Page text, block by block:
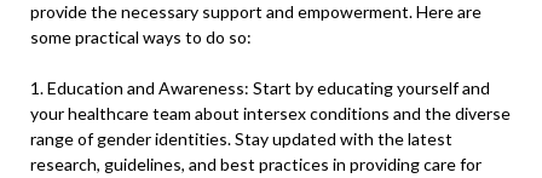
provide the necessary support and empowerment. Here are
some practical ways to do so:
1. Education and Awareness: Start by educating yourself and
your healthcare team about intersex conditions and the diverse
range of gender identities. Stay updated with the latest
research, guidelines, and best practices in providing care for